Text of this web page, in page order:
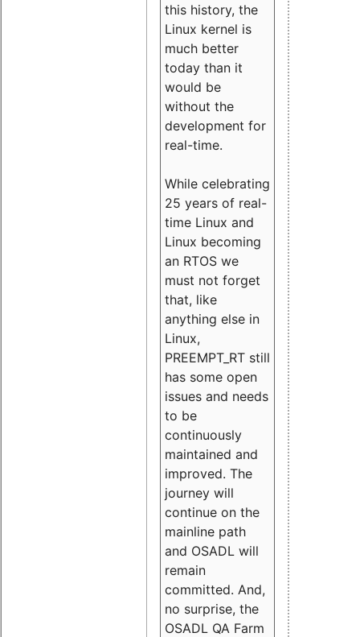
this history, the
Linux kernel is
much better
today than it
would be
without the
development for
real-time.
While celebrating
25 years of real-
time Linux and
Linux becoming
an RTOS we
must not forget
that, like
anything else in
Linux,
PREEMPT_RT still
has some open
issues and needs
to be
continuously
maintained and
improved. The
journey will
continue on the
mainline path
and OSADL will
remain
committed. And,
no surprise, the
OSADL QA Farm